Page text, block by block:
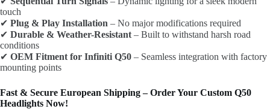
touch
✔ Plug & Play Installation – No major modifications required
✔ Durable & Weather-Resistant – Built to withstand harsh road
conditions
✔ OEM Fitment for Infiniti Q50 – Seamless integration with factory
mounting points
Fast & Secure European Shipping – Order Your Custom Q50
Headlights Now!